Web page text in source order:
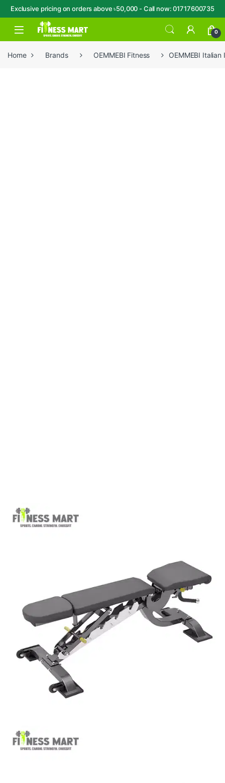
Exclusive pricing on orders above ৳50,000 - Call now: 01717600735
Skip to navigation
Skip to content
Open 0
Home Brands OEMMEBI Fitness OEMMEBI